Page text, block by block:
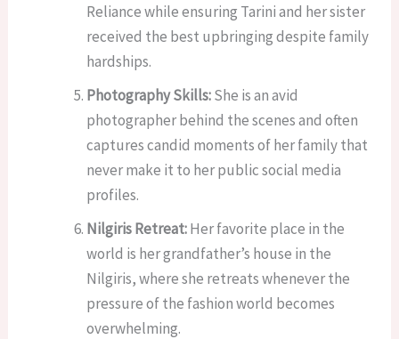
Reliance while ensuring Tarini and her sister
received the best upbringing despite family
hardships.
Photography Skills:She is an avid
photographer behind the scenes and often
captures candid moments of her family that
never make it to her public social media
profiles.
Nilgiris Retreat:Her favorite place in the
world is her grandfather’s house in the
Nilgiris, where she retreats whenever the
pressure of the fashion world becomes
overwhelming.